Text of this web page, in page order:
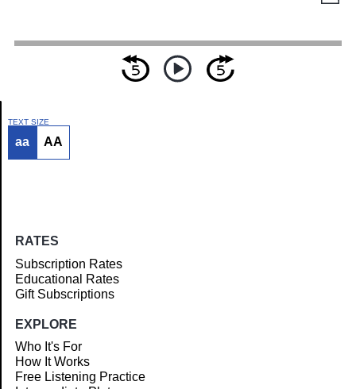
Article
TEXT SIZE
aa AA
RATES
Subscription Rates
Educational Rates
Gift Subscriptions
EXPLORE
Who It's For
How It Works
Free Listening Practice